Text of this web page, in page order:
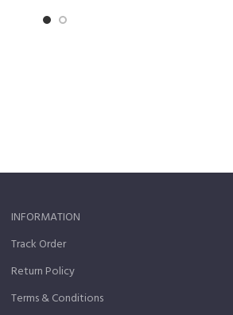
INFORMATION
Track Order
Return Policy
Terms & Conditions